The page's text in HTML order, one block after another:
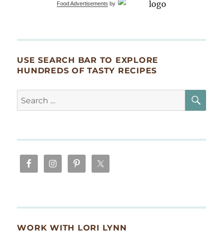
Food Advertisements by
USE SEARCH BAR TO EXPLORE
HUNDREDS OF TASTY RECIPES
Search
for:
WORK WITH LORI LYNN